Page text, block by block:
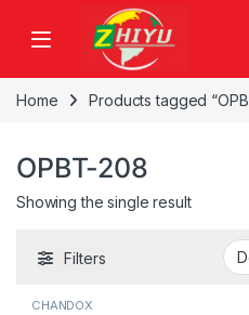
Skip to navigation
Home Products tagged
OPBT-208
Showing the single result
Filters
CHANDOX